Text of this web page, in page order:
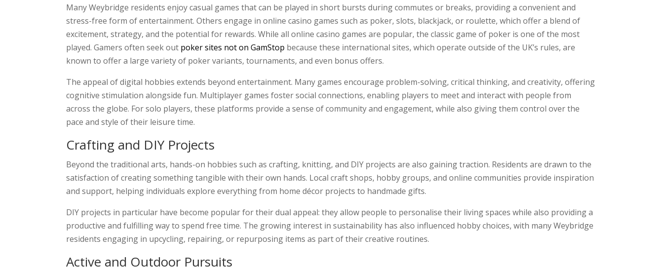
Many Weybridge residents enjoy casual games that can be played in short bursts during commutes or breaks, providing a convenient and
stress-free form of entertainment. Others engage in online casino games such as poker, slots, blackjack, or roulette, which offer a blend of
excitement, strategy, and the potential for rewards. While all online casino games are popular, the classic game of poker is one of the most
played. Gamers often seek out poker sites not on GamStop because these international sites, which operate outside of the UK’s rules, are
known to offer a large variety of poker variants, tournaments, and even bonus offers.
The appeal of digital hobbies extends beyond entertainment. Many games encourage problem-solving, critical thinking, and creativity, offering
cognitive stimulation alongside fun. Multiplayer games foster social connections, enabling players to meet and interact with people from
across the globe. For solo players, these platforms provide a sense of community and engagement, while also giving them control over the
pace and style of their leisure time.
Crafting and DIY Projects
Beyond the traditional arts, hands-on hobbies such as crafting, knitting, and DIY projects are also gaining traction. Residents are drawn to the
satisfaction of creating something tangible with their own hands. Local craft shops, hobby groups, and online communities provide inspiration
and support, helping individuals explore everything from home décor projects to handmade gifts.
DIY projects in particular have become popular for their dual appeal: they allow people to personalise their living spaces while also providing a
productive and fulfilling way to spend free time. The growing interest in sustainability has also influenced hobby choices, with many Weybridge
residents engaging in upcycling, repairing, or repurposing items as part of their creative routines.
Active and Outdoor Pursuits